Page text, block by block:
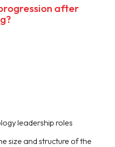
after
leadership roles
size and structure of the